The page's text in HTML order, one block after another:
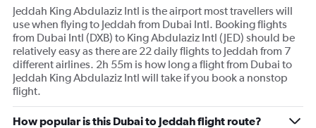
Jeddah King Abdulaziz Intl is the airport most travellers will
use when flying to Jeddah from Dubai Intl. Booking flights
from Dubai Intl (DXB) to King Abdulaziz Intl (JED) should be
relatively easy as there are 22 daily flights to Jeddah from 7
different airlines. 2h 55m is how long a flight from Dubai to
Jeddah King Abdulaziz Intl will take if you book a nonstop
flight.
How popular is this Dubai to Jeddah flight route?